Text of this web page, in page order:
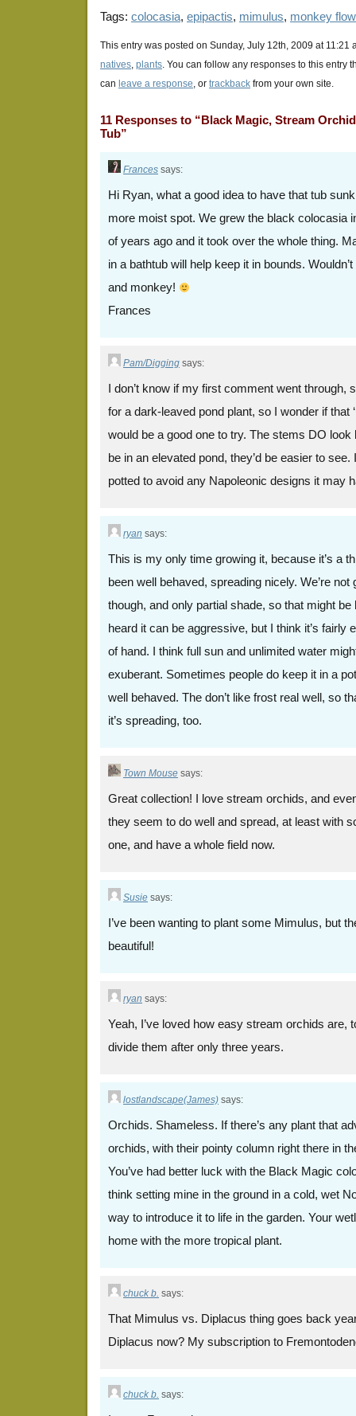
Tags: colocasia, epipactis, mimulus, monkey
This entry was posted on Sunday, July 12th, 2009 at
natives, plants. You can follow any responses to this entry
can leave a response, or trackback from your own site.
11 Responses to “Black Magic, Stream
Tub”
Frances says:
Hi Ryan, what a good idea to have that tub
more moist spot. We grew the black colocasia
of years ago and it took over the whole thing.
in a bathtub will help keep it in bounds.
and monkey!
Frances
Pam/Digging says:
I don’t know if my first comment went through,
for a dark-leaved pond plant, so I wonder if that
would be a good one to try. The stems DO look
be in an elevated pond, they’d be easier to see.
potted to avoid any Napoleonic designs it may
ryan says:
This is my only time growing it, because it’s a
been well behaved, spreading nicely. We’re not
though, and only partial shade, so that might be
heard it can be aggressive, but I think it’s fairly
of hand. I think full sun and unlimited water
exuberant. Sometimes people do keep it in a
well behaved. The don’t like frost real well, so
it’s spreading, too.
Town Mouse says:
Great collection! I love stream orchids, and
they seem to do well and spread, at least with
one, and have a whole field now.
Susie says:
I’ve been wanting to plant some Mimulus, but
beautiful!
ryan says:
Yeah, I’ve loved how easy stream orchids are,
divide them after only three years.
lostlandscape(James) says:
Orchids. Shameless. If there’s any plant that
orchids, with their pointy column right there in
You’ve had better luck with the Black Magic
think setting mine in the ground in a cold, wet
way to introduce it to life in the garden. Your
home with the more tropical plant.
chuck b. says:
That Mimulus vs. Diplacus thing goes back
Diplacus now? My subscription to
chuck b. says: